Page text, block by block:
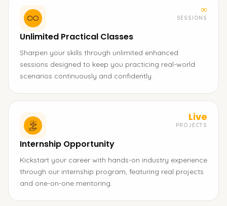
∞
SESSIONS
Unlimited Practical Classes
Sharpen your skills through unlimited enhanced
sessions designed to keep you practicing real-world
scenarios continuously and confidently.
Live
PROJECTS
Internship Opportunity
Kickstart your career with hands-on industry experience
through our internship program, featuring real projects
and one-on-one mentoring.